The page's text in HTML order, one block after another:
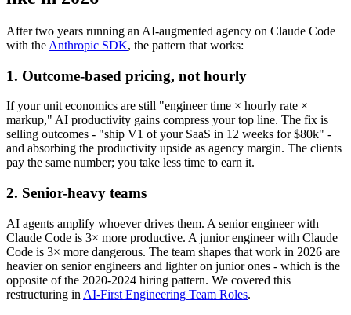
After two years running an AI-augmented agency on Claude Code
with the Anthropic SDK, the pattern that works:
1. Outcome-based pricing, not hourly
If your unit economics are still "engineer time × hourly rate ×
markup," AI productivity gains compress your top line. The fix is
selling outcomes - "ship V1 of your SaaS in 12 weeks for $80k" -
and absorbing the productivity upside as agency margin. The clients
pay the same number; you take less time to earn it.
2. Senior-heavy teams
AI agents amplify whoever drives them. A senior engineer with
Claude Code is 3× more productive. A junior engineer with Claude
Code is 3× more dangerous. The team shapes that work in 2026 are
heavier on senior engineers and lighter on junior ones - which is the
opposite of the 2020-2024 hiring pattern. We covered this
restructuring in AI-First Engineering Team Roles.